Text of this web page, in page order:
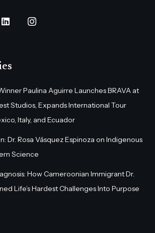
Paulina Aguirre Launches BRAVA at
Studios, Expands International Tour
Italy, and Ecuador
Dr. Rosa Vásquez Espinoza on Indigenous
Science
How Cameroonian Immigrant Dr.
Life’s Hardest Challenges Into Purpose